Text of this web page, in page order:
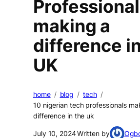
making a
difference
UK
home blog
tech
10 nigerian tech professionals
difference in the uk
July 10, 2024Written by